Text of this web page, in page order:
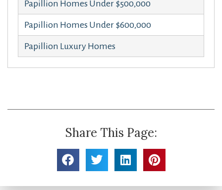
Papillion Homes Under $500,000
Papillion Homes Under $600,000
Papillion Luxury Homes
Share This Page: